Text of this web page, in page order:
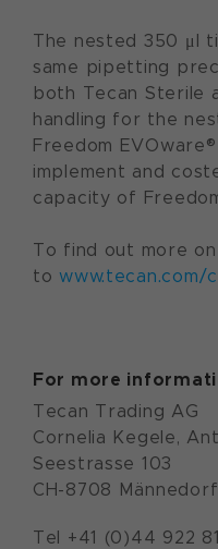
The nested 350 μl
same pipetting
both Tecan Sterile
handling for the
Freedom
implement and
capacity of
To find out more on
towww.tecan.com/
For more
Tecan Trading AG
Cornelia Kegele,
Seestrasse 103
CH-8708 Männedorf
Tel +41 (0)44 922 81